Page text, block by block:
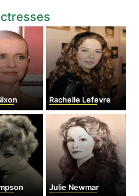
Rachelle Lefevre
Julie Newmar